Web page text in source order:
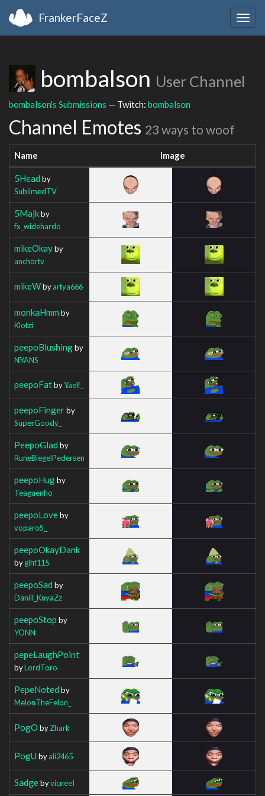
FrankerFaceZ
bombalson User Channel
bombalson's Submissions — Twitch: bombalson
Channel Emotes 23 ways to woof
Name Image
5Head by
SublimedTV
5Majkby
fx_widehardo
mikeOkayby
anchortv
mikeWbyartya666
monkaHmm by
Klotzi
peepoBlushingby
NYANS
peepoFatbyYaelf_
peepoFingerby
SuperGoody_
PeepoGlad by
RuneBiegelPedersen
peepoHugby
Teaguenho
peepoLoveby
voparoS_
peepoOkayDank
byglhf115
peepoSad by
Daniil_KnyaZz
peepoStop by
YONN
pepeLaughPoint
byLordToro
PepeNoted by
MelonTheFelon_
PogO byZhark
PogU byali2465
SadgebyvicneeI